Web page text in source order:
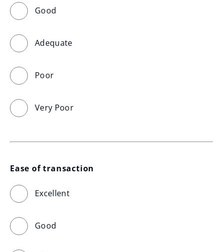
Good
Adequate
Poor
Very Poor
Ease of transaction
Excellent
Good